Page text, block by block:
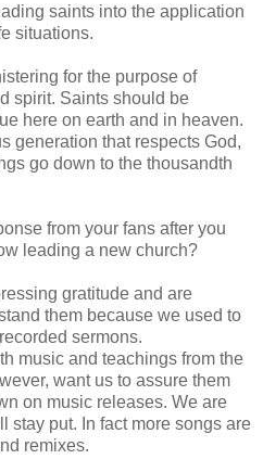
saints into the application
situations.
for the purpose of
spirit. Saints should be
here on earth and in heaven.
generation that respects God,
go down to the thousandth
from your fans after you
leading a new church?
gratitude and are
them because we used to
sermons.
music and teachings from the
want us to assure them
on music releases. We are
stay put. In fact more songs are
remixes.